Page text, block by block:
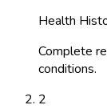
Health
Complete
conditions.
2